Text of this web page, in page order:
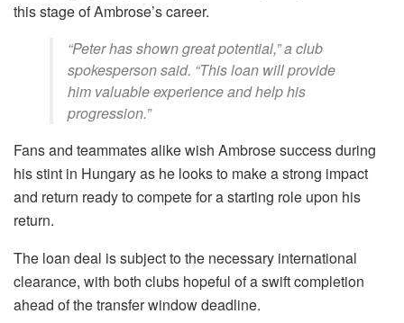
this stage of Ambrose’s career.
“Peter has shown great potential,” a club
spokesperson said. “This loan will provide
him valuable experience and help his
progression.”
Fans and teammates alike wish Ambrose success during
his stint in Hungary as he looks to make a strong impact
and return ready to compete for a starting role upon his
return.
The loan deal is subject to the necessary international
clearance, with both clubs hopeful of a swift completion
ahead of the transfer window deadline.